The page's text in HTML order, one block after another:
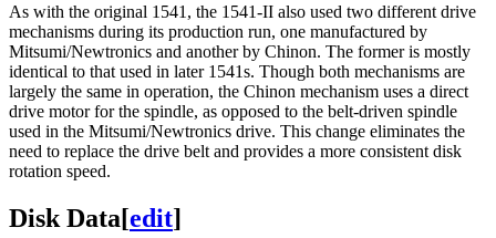
As with the original 1541, the 1541-II also used two different drive
mechanisms during its production run, one manufactured by
Mitsumi/Newtronics and another by Chinon. The former is mostly
identical to that used in later 1541s. Though both mechanisms are
largely the same in operation, the Chinon mechanism uses a direct
drive motor for the spindle, as opposed to the belt-driven spindle
used in the Mitsumi/Newtronics drive. This change eliminates the
need to replace the drive belt and provides a more consistent disk
rotation speed.
Disk Data[edit]